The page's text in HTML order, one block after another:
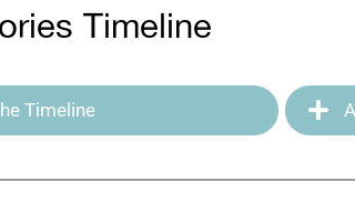
Timeline
Timeline